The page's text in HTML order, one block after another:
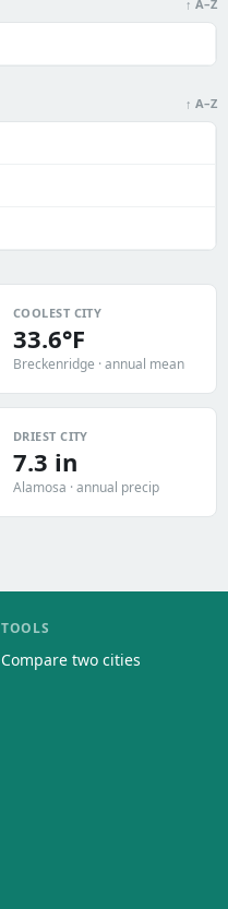
↑ A–Z
↑ A–Z
COOLEST CITY
33.6°F
Breckenridge · annual mean
DRIEST CITY
7.3 in
Alamosa · annual precip
TOOLS
Compare two cities